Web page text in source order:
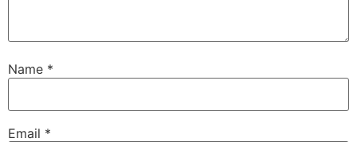
Name *
Email *